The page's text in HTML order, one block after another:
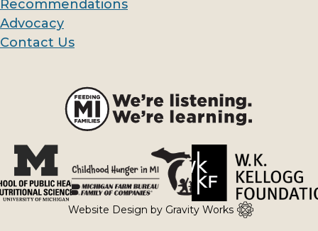
Links
Recommendations
Advocacy
Contact Us
Website Design by Gravity Works